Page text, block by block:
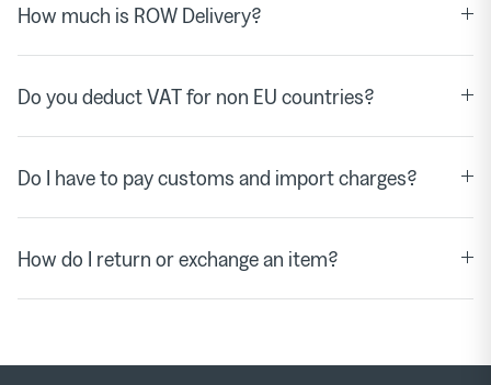
How much is ROW Delivery?
Do you deduct VAT for non EU countries?
Do I have to pay customs and import charges?
How do I return or exchange an item?